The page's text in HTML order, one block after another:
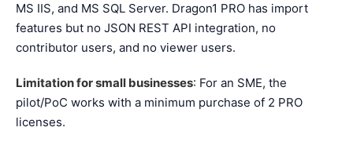
MS IIS, and MS SQL Server. Dragon1 PRO has import
features but no JSON REST API integration, no
contributor users, and no viewer users.
Limitation for small businesses: For an SME, the
pilot/PoC works with a minimum purchase of 2 PRO
licenses.